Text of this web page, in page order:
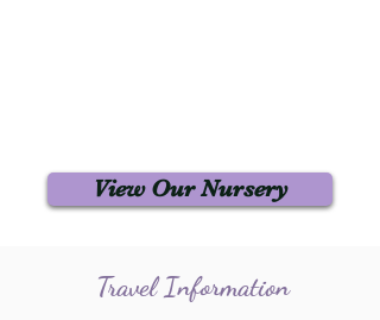
View Our Nursery
Travel Information